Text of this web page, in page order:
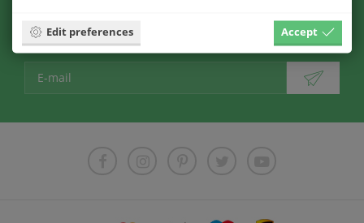
Don't miss our news!
Edit preferences Accept